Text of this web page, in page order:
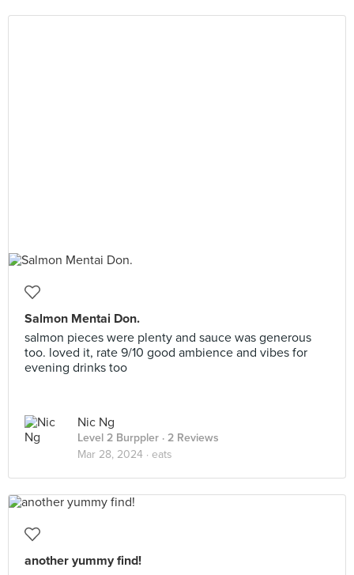
Salmon Mentai Don.
salmon pieces were plenty and sauce was generous
too. loved it, rate 9/10 good ambience and vibes for
evening drinks too
Nic Ng
Level 2 Burppler · 2 Reviews
Mar 28, 2024 · eats
another yummy find!